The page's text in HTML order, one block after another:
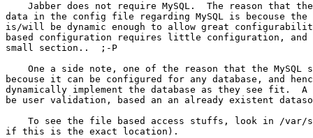
Jabber does not require MySQL.  The reason that
data in the config file regarding MySQL is becouse the
is/will be dynamic enough to allow great
based configuration requires little configuration, and
small section..  ;-P
One a side note, one of the reason that the MySQL
becouse it can be configured for any database, and
dynamically implement the database as they see fit.  A
be user validation, based an an already existent
To see the file based access stuffs, look in /var/
if this is the exact location).